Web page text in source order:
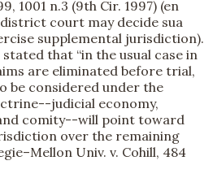
1001 n.3 (9th Cir. 1997) (en
court may decide sua
supplemental jurisdiction).
that “in the usual case in
are eliminated before trial,
be considered under the
judicial economy,
comity--will point toward
over the remaining
Univ. v. Cohill, 484